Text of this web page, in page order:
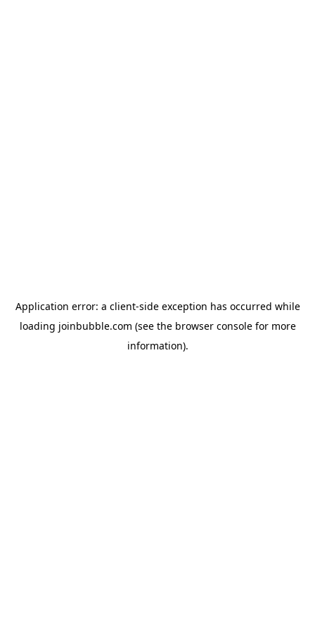
Application error: a client-side exception has occurred while
loading joinbubble.com (see the browser consolefor more
information).